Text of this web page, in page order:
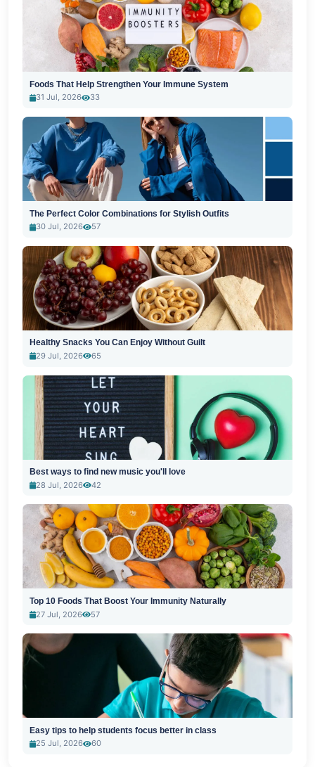
Foods That Help Strengthen Your Immune System
31 Jul, 2026
33
The Perfect Color Combinations for Stylish Outfits
30 Jul, 2026
57
Healthy Snacks You Can Enjoy Without Guilt
29 Jul, 2026
65
Best ways to find new music you'll love
28 Jul, 2026
42
Top 10 Foods That Boost Your Immunity Naturally
27 Jul, 2026
57
Easy tips to help students focus better in class
25 Jul, 2026
60